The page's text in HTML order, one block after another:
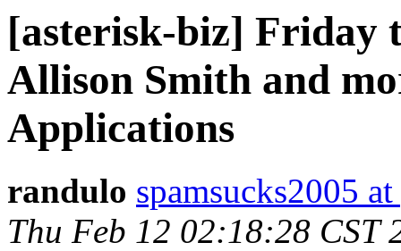
[asterisk-biz] Friday
Allison Smith and
Applications
randulo spamsucks2005
Thu Feb 12 02:18:28 CST